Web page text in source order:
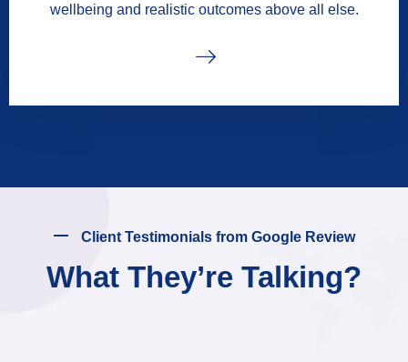
wellbeing and realistic outcomes above all else.
Client Testimonials from Google Review
What They’re Talking?